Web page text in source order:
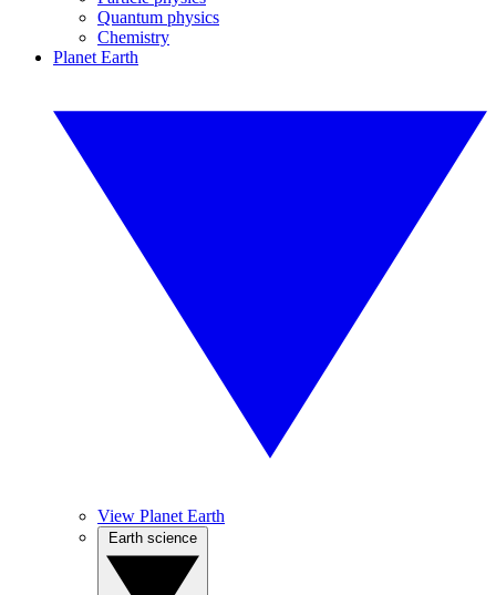
Quantum physics
Chemistry
Planet Earth
View Planet Earth